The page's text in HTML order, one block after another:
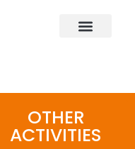
OTHER
ACTIVITIES